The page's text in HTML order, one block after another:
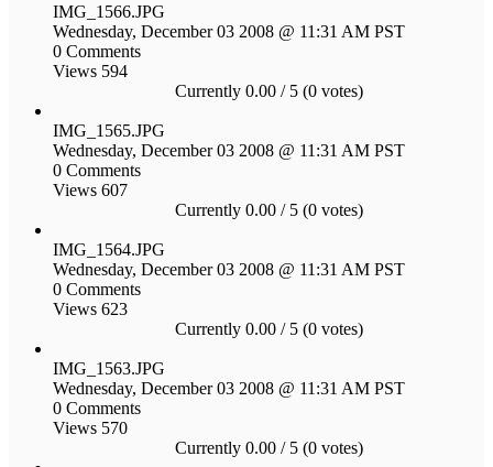
IMG_1566.JPG
Wednesday, December 03 2008 @ 11:31 AM PST
0 Comments
Views 594
Currently 0.00 / 5 (0 votes)
IMG_1565.JPG
Wednesday, December 03 2008 @ 11:31 AM PST
0 Comments
Views 607
Currently 0.00 / 5 (0 votes)
IMG_1564.JPG
Wednesday, December 03 2008 @ 11:31 AM PST
0 Comments
Views 623
Currently 0.00 / 5 (0 votes)
IMG_1563.JPG
Wednesday, December 03 2008 @ 11:31 AM PST
0 Comments
Views 570
Currently 0.00 / 5 (0 votes)